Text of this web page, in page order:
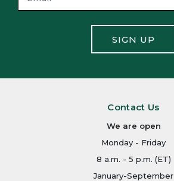
SIGN UP
Contact Us
We are open
Monday - Friday
8 a.m. - 5 p.m. (ET)
January-September